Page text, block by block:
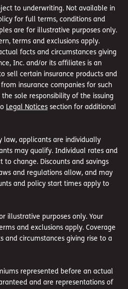
to underwriting. Not available in
for full terms, conditions and
are for illustrative purposes only.
terms and exclusions apply.
facts and circumstances giving
Inc. and/or its affiliates is an
sell certain insurance products and
insurance companies for such
sole responsibility of the issuing
Legal Notices section for additional
law, applicants are individually
may qualify. Individual rates and
to change. Discounts and savings
and regulations allow, and may
and policy start times apply to
illustrative purposes only. Your
and exclusions apply. Coverage
and circumstances giving rise to a
represented before an actual
and are representations of